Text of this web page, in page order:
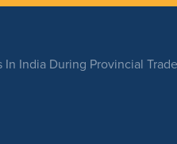
India During Provincial